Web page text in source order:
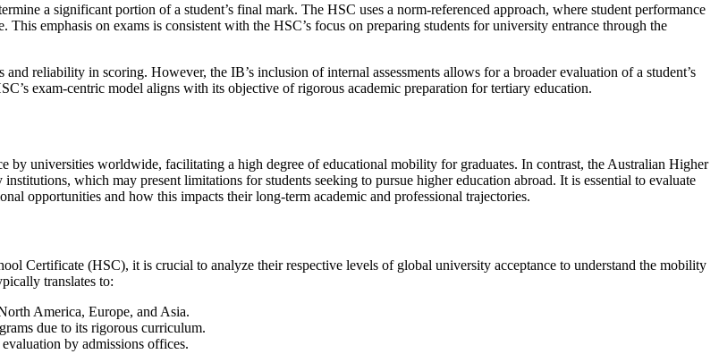
a significant portion of a student’s final mark. The HSC uses a norm-referenced approach, where student performance
emphasis on exams is consistent with the HSC’s focus on preparing students for university entrance through the
reliability in scoring. However, the IB’s inclusion of internal assessments allows for a broader evaluation of a student’s
exam-centric model aligns with its objective of rigorous academic preparation for tertiary education.
by universities worldwide, facilitating a high degree of educational mobility for graduates. In contrast, the Australian Higher
which may present limitations for students seeking to pursue higher education abroad. It is essential to evaluate
opportunities and how this impacts their long-term academic and professional trajectories.
Certificate (HSC), it is crucial to analyze their respective levels of global university acceptance to understand the mobility
translates to:
America, Europe, and Asia.
due to its rigorous curriculum.
by admissions offices.